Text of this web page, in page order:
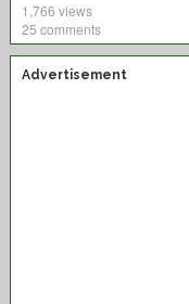
1,766 views
25 comments
Advertisement